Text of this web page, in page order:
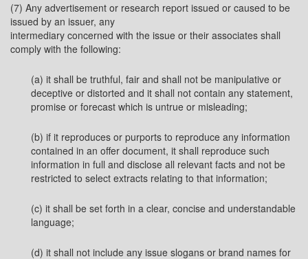
(7) Any advertisement or research report issued or caused to be
issued by an issuer, any
intermediary concerned with the issue or their associates shall
comply with the following:
(a) it shall be truthful, fair and shall not be manipulative or
deceptive or distorted and it shall not contain any statement,
promise or forecast which is untrue or misleading;
(b) if it reproduces or purports to reproduce any information
contained in an offer document, it shall reproduce such
information in full and disclose all relevant facts and not be
restricted to select extracts relating to that information;
(c) it shall be set forth in a clear, concise and understandable
language;
(d) it shall not include any issue slogans or brand names for